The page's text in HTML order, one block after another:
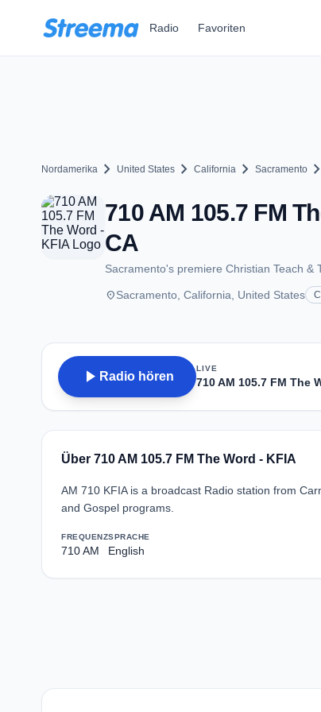
Radio Favoriten
Nordamerika chevron_right United States chevron_right California chevron_right Sacramento chevron_right
710 AM 105.7 FM
CA
Sacramento's premiere Christian Teach &
placeSacramento, California, United States
play_arrow Radio hören
LIVE
710 AM 105.7 FM The
Über 710 AM 105.7 FM The Word - KFIA
AM 710 KFIA is a broadcast Radio station from
and Gospel programs.
FREQUENZ
710 AM
SPRACHE
English